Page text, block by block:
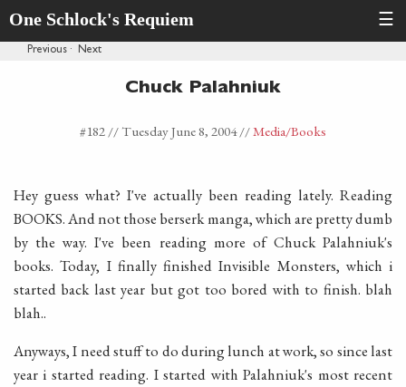
One Schlock's Requiem ☰
Previous · Next
Chuck Palahniuk
#182 // Tuesday June 8, 2004//Media/Books
Hey guess what? I've actually been reading lately. Reading
BOOKS. And not those berserk manga, which are pretty dumb
by the way. I've been reading more of Chuck Palahniuk's
books. Today, I finally finished Invisible Monsters, which i
started back last year but got too bored with to finish. blah
blah..
Anyways, I need stuff to do during lunch at work, so since last
year i started reading. I started with Palahniuk's most recent